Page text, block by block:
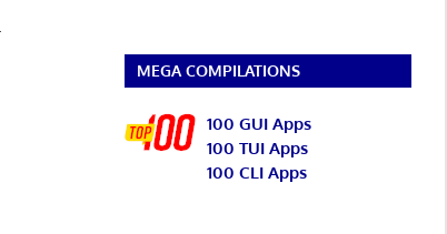
MEGA COMPILATIONS
100 GUI Apps
100 TUI Apps
100 CLI Apps